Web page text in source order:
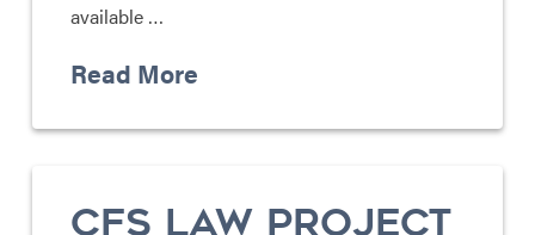
available …
Read More
CFS LAW PROJECT